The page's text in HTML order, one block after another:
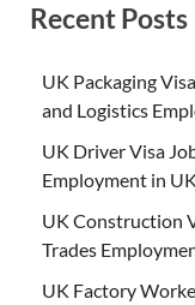
Recent Posts
UK Packaging
and Logistics
UK Driver Visa
Employment in UK
UK Construction
Trades
UK Factory